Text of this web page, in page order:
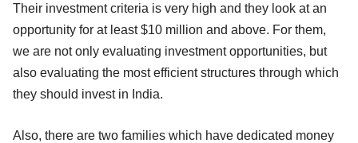
Their investment criteria is very high and they look at an
opportunity for at least $10 million and above. For them,
we are not only evaluating investment opportunities, but
also evaluating the most efficient structures through which
they should invest in India.
Also, there are two families which have dedicated money